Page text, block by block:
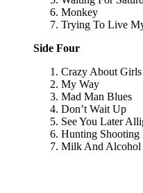
Monkey
Trying To Live
Side Four
Crazy About Girls
My Way
Mad Man Blues
Don’t Wait Up
See You Later
Hunting Shooting
Milk And Alcohol